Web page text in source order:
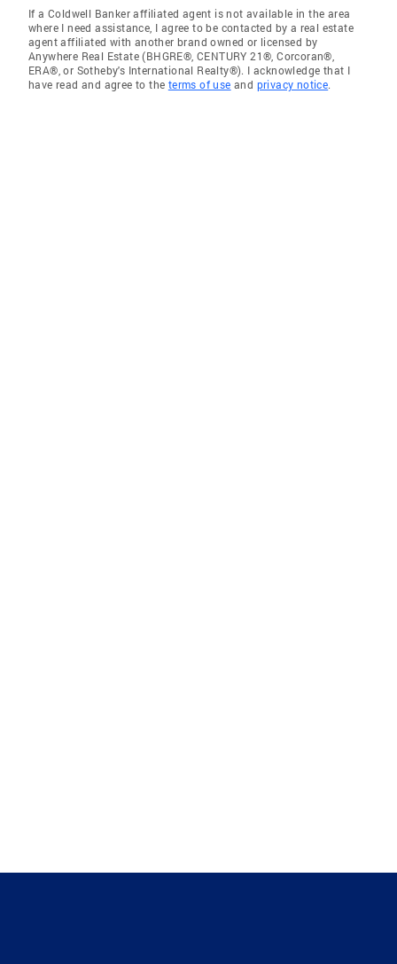
If a Coldwell Banker affiliated agent is not available in the area
where I need assistance, I agree to be contacted by a real estate
agent affiliated with another brand owned or licensed by
Anywhere Real Estate (BHGRE®, CENTURY 21®, Corcoran®,
ERA®, or Sotheby's International Realty®). I acknowledge that I
have read and agree to the terms of use and privacy notice.